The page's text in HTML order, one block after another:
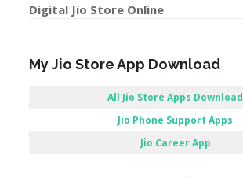
Digital Jio Store Online
My Jio Store App Download
All Jio Store Apps Download
Jio Phone Support Apps
Jio Career App